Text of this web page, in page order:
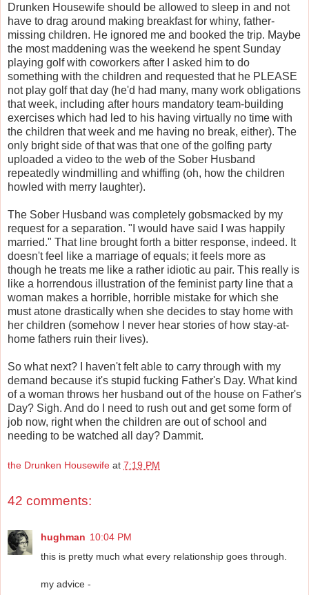
Drunken Housewife should be allowed to sleep in and not
have to drag around making breakfast for whiny, father-
missing children. He ignored me and booked the trip. Maybe
the most maddening was the weekend he spent Sunday
playing golf with coworkers after I asked him to do
something with the children and requested that he PLEASE
not play golf that day (he'd had many, many work obligations
that week, including after hours mandatory team-building
exercises which had led to his having virtually no time with
the children that week and me having no break, either). The
only bright side of that was that one of the golfing party
uploaded a video to the web of the Sober Husband
repeatedly windmilling and whiffing (oh, how the children
howled with merry laughter).
The Sober Husband was completely gobsmacked by my
request for a separation. "I would have said I was happily
married." That line brought forth a bitter response, indeed. It
doesn't feel like a marriage of equals; it feels more as
though he treats me like a rather idiotic au pair. This really is
like a horrendous illustration of the feminist party line that a
woman makes a horrible, horrible mistake for which she
must atone drastically when she decides to stay home with
her children (somehow I never hear stories of how stay-at-
home fathers ruin their lives).
So what next? I haven't felt able to carry through with my
demand because it's stupid fucking Father's Day. What kind
of a woman throws her husband out of the house on Father's
Day? Sigh. And do I need to rush out and get some form of
job now, right when the children are out of school and
needing to be watched all day? Dammit.
the Drunken Housewife at 7:19 PM
42 comments:
hughman 10:04 PM
this is pretty much what every relationship goes through.
my advice -